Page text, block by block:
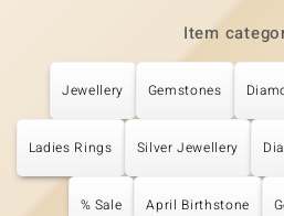
Item
Jewellery Gemstones
Ladies Rings Silver Jewellery
% Sale April Birthstone